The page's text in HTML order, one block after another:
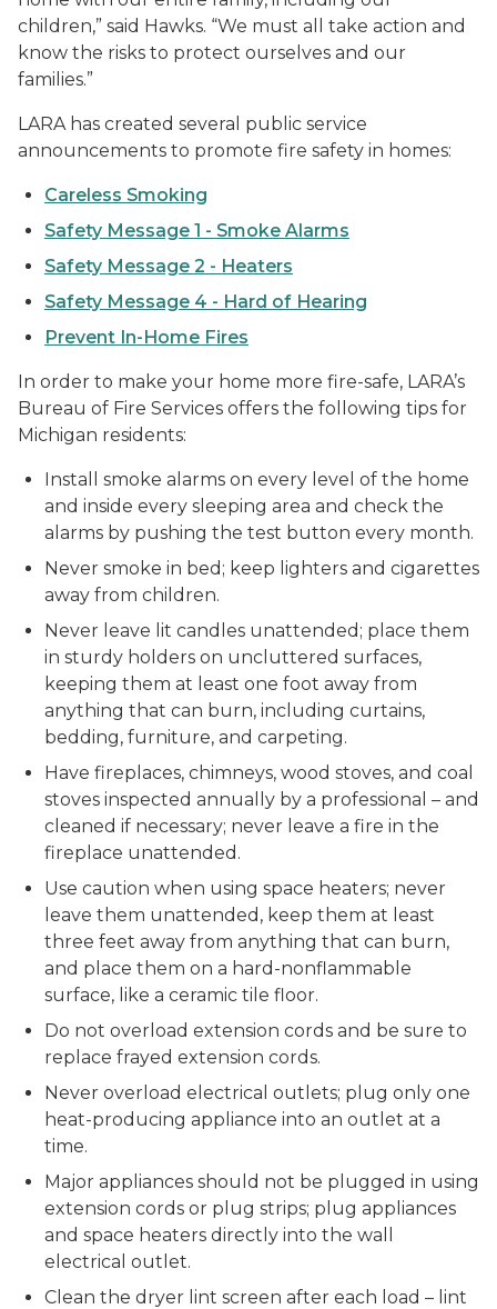
children,” said Hawks. “We must all take action and
know the risks to protect ourselves and our
families.”
LARA has created several public service
announcements to promote fire safety in homes:
Careless Smoking
Safety Message 1 - Smoke Alarms
Safety Message 2 - Heaters
Safety Message 4 - Hard of Hearing
Prevent In-Home Fires
In order to make your home more fire-safe, LARA’s
Bureau of Fire Services offers the following tips for
Michigan residents:
Install smoke alarms on every level of the home
and inside every sleeping area and check the
alarms by pushing the test button every month.
Never smoke in bed; keep lighters and cigarettes
away from children.
Never leave lit candles unattended; place them
in sturdy holders on uncluttered surfaces,
keeping them at least one foot away from
anything that can burn, including curtains,
bedding, furniture, and carpeting.
Have fireplaces, chimneys, wood stoves, and coal
stoves inspected annually by a professional – and
cleaned if necessary; never leave a fire in the
fireplace unattended.
Use caution when using space heaters; never
leave them unattended, keep them at least
three feet away from anything that can burn,
and place them on a hard-nonflammable
surface, like a ceramic tile floor.
Do not overload extension cords and be sure to
replace frayed extension cords.
Never overload electrical outlets; plug only one
heat-producing appliance into an outlet at a
time.
Major appliances should not be plugged in using
extension cords or plug strips; plug appliances
and space heaters directly into the wall
electrical outlet.
Clean the dryer lint screen after each load – lint